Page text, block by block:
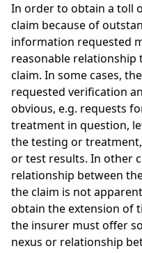
In order to obtain a toll
claim because of
information requested
reasonable relationship
claim. In some cases,
requested verification
obvious, e.g. requests
treatment in question,
the testing or
or test results. In other
relationship between
the claim is not
obtain the extension of
the insurer must offer
nexus or relationship